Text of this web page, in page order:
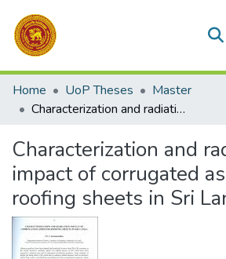
Communities & Collections
All of DSpace
Home UoP Theses
Master
Characterization and radiation impact of corrugated asbestos roofing sheets in Sri Lanka
Characterization and
impact of corrugated
roofing sheets in Sri